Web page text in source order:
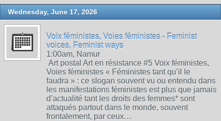
Wednesday, June 17, 2026
Voix féministes, Voies féministes - Feminist
voices, Feminist ways
1:00am, Namur
Art postal Art en résistance #5 Voix féministes,
Voies féministes « Féministes tant qu’il le
faudra » : ce slogan souvent vu ou entendu dans
les manifestations féministes est plus que jamais
d’actualité tant les droits des femmes* sont
attaqués partout dans le monde, souvent
frontalement, par ceux…